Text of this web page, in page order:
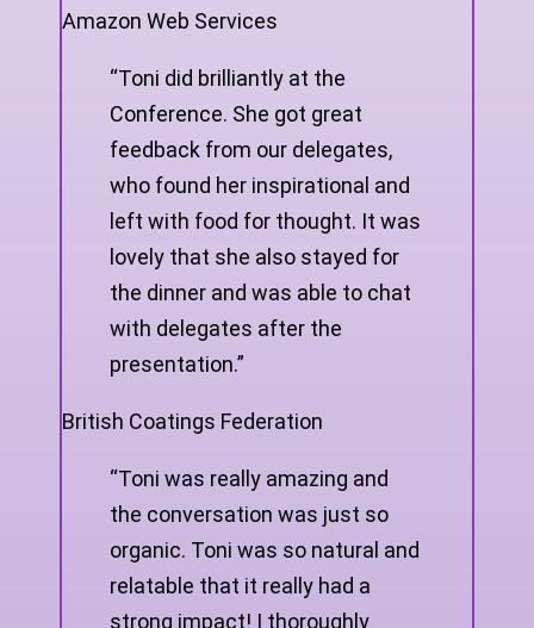
Amazon Web Services
“Toni did brilliantly at the
Conference. She got great
feedback from our delegates,
who found her inspirational and
left with food for thought. It was
lovely that she also stayed for
the dinner and was able to chat
with delegates after the
presentation.”
British Coatings Federation
“Toni was really amazing and
the conversation was just so
organic. Toni was so natural and
relatable that it really had a
strong impact! I thoroughly